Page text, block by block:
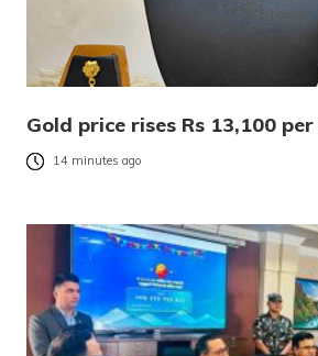
Gold price rises Rs 13,100
14 minutes ago